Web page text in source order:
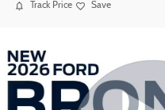
Track Price Save